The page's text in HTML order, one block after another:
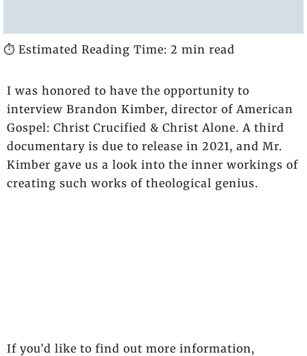
⏱️ Estimated Reading Time: 2 min read
I was honored to have the opportunity to
interview Brandon Kimber, director of American
Gospel: Christ Crucified & Christ Alone. A third
documentary is due to release in 2021, and Mr.
Kimber gave us a look into the inner workings of
creating such works of theological genius.
If you’d like to find out more information,